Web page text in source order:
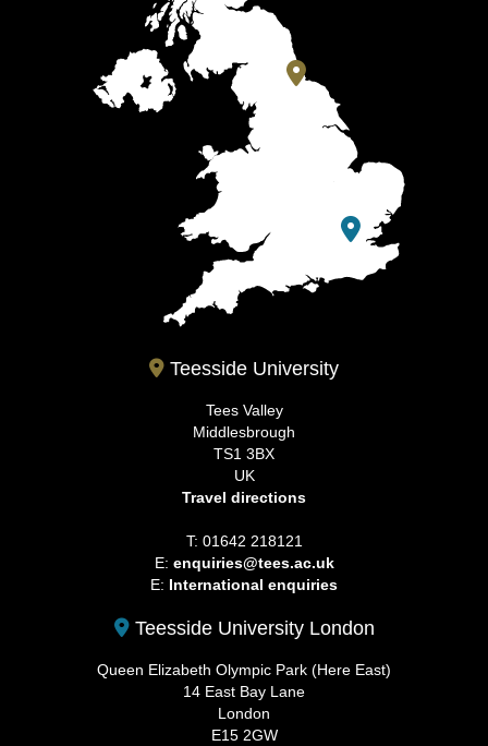
Teesside University
Tees Valley
Middlesbrough
TS1 3BX
UK
Travel directions
T: 01642 218121
E: enquiries@tees.ac.uk
E: International enquiries
Teesside University London
Queen Elizabeth Olympic Park (Here East)
14 East Bay Lane
London
E15 2GW